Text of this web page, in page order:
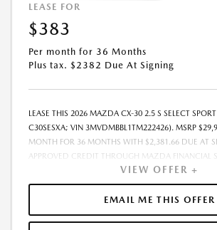
LEASE FOR
$383
Per month for 36 Months
Plus tax. $2382 Due At Signing
LEASE THIS 2026 MAZDA CX-30 2.5 S SELECT
C30SESXA; VIN 3MVDMBBL1TM222426). MSRP
MONTH FOR 36 MONTHS WITH $2,381.66 DUE AT
APPROVED CREDIT THROUGH MAZDA FINANCIAL
STARTING PRICE (GROSS CAPITALIZED COST):
CAPITALIZED COST: $29,521.00. DEALER
INCLUDED IN LEASE STARTING PRICE. AMOUNT
INCLUDES: 1ST MO. PAYMENT OF $383, $1,999.00
VIEW OFFER +
EMAIL ME THIS OFFER